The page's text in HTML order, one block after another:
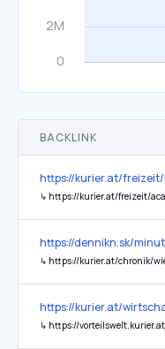
BACKLINK
https://kurier.at/
↳ https://kurier.at/freizeit/
https://dennikn.sk/
↳ https://kurier.at/chronik/wien/
https://kurier.at/
↳ https://